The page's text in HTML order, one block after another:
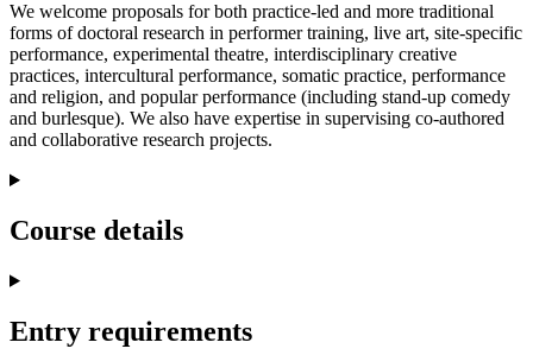
We welcome proposals for both practice-led and more traditional
forms of doctoral research in performer training, live art, site-specific
performance, experimental theatre, interdisciplinary creative
practices, intercultural performance, somatic practice, performance
and religion, and popular performance (including stand-up comedy
and burlesque). We also have expertise in supervising co-authored
and collaborative research projects.
Course details
Entry requirements